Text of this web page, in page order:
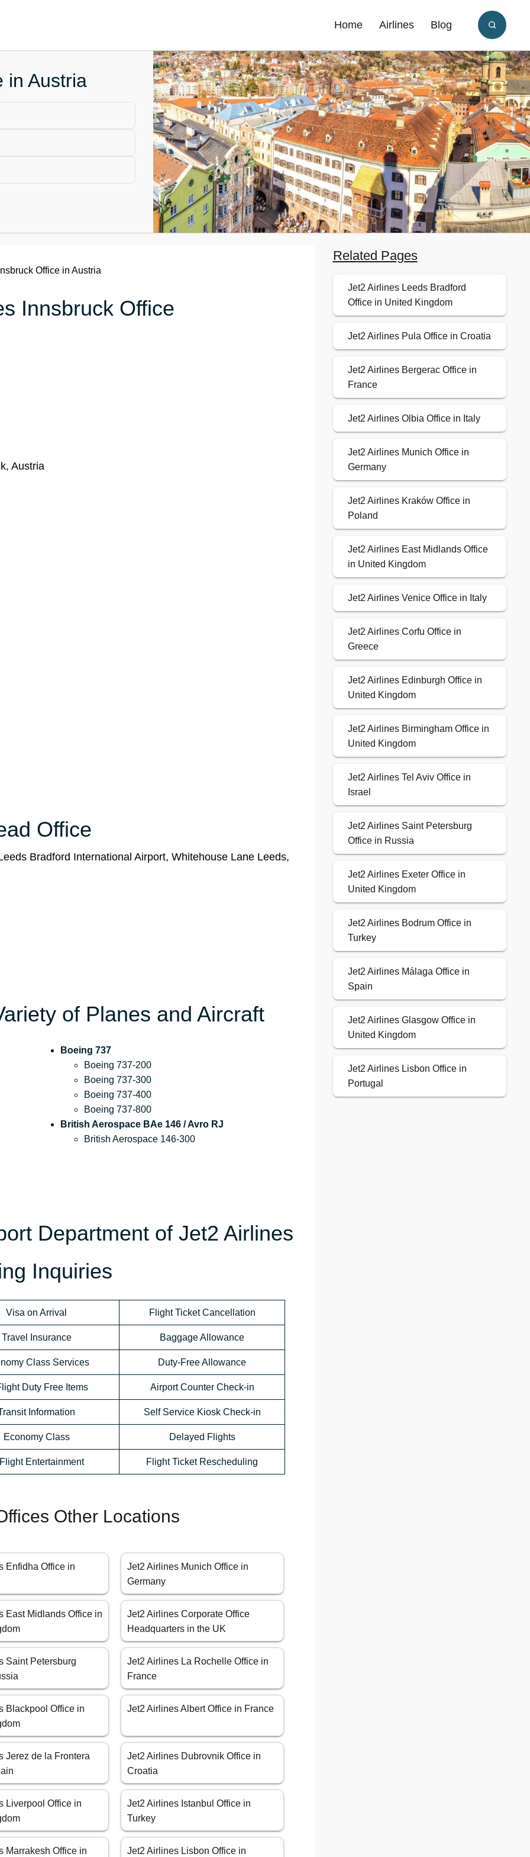
Home Airlines Blog
in Austria
Office in Austria
Innsbruck Office
Austria
Office
Bradford International Airport, Whitehouse Lane Leeds,
of Planes and Aircraft
Boeing 737
Boeing 737-200
Boeing 737-300
Boeing 737-400
Boeing 737-800
British Aerospace BAe 146 / Avro RJ
British Aerospace 146-300
Department of Jet2 Airlines
Inquiries
Visa on Arrival Flight Ticket Cancellation
Travel Insurance Baggage Allowance
Class Services Duty-Free Allowance
Duty Free Items Airport Counter Check-in
Information Self Service Kiosk Check-in
Economy Class Delayed Flights
Entertainment Flight Ticket Rescheduling
Other Locations
Enfidha Office in
Jet2 Airlines Munich Office in
Germany
East Midlands Office in
Jet2 Airlines Corporate Office
Headquarters in the UK
Saint Petersburg
Jet2 Airlines La Rochelle Office in
France
Blackpool Office in
Jet2 Airlines Albert Office in France
Jerez de la Frontera
Jet2 Airlines Dubrovnik Office in
Croatia
Liverpool Office in
Jet2 Airlines Istanbul Office in
Turkey
Marrakesh Office in Jet2 Airlines Lisbon Office in
Related Pages
Jet2 Airlines Leeds Bradford
Office in United Kingdom
Jet2 Airlines Pula Office in Croatia
Jet2 Airlines Bergerac Office in
France
Jet2 Airlines Olbia Office in Italy
Jet2 Airlines Munich Office in
Germany
Jet2 Airlines Kraków Office in
Poland
Jet2 Airlines East Midlands Office
in United Kingdom
Jet2 Airlines Venice Office in Italy
Jet2 Airlines Corfu Office in
Greece
Jet2 Airlines Edinburgh Office in
United Kingdom
Jet2 Airlines Birmingham Office in
United Kingdom
Jet2 Airlines Tel Aviv Office in
Israel
Jet2 Airlines Saint Petersburg
Office in Russia
Jet2 Airlines Exeter Office in
United Kingdom
Jet2 Airlines Bodrum Office in
Turkey
Jet2 Airlines Málaga Office in
Spain
Jet2 Airlines Glasgow Office in
United Kingdom
Jet2 Airlines Lisbon Office in
Portugal